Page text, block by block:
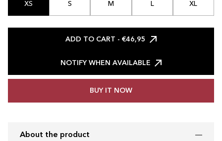
XS S M L XL
ADD TO CART - €46,95
NOTIFY WHEN AVAILABLE
BUY IT NOW
About the product